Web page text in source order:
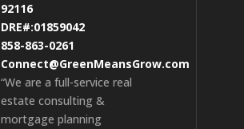
92116
DRE#:01859042
858-863-0261
Connect@GreenMeansGrow.com
“We are a full-service real
estate consulting &
mortgage planning